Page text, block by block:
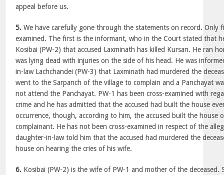
appeal before us.
5. We have carefully gone through the statements on record. Only
examined. The first is the informant, who in the Court stated that
Kosibai (PW-2) that accused Laxminath has killed Kursan. He ran
was lying dead with injuries on the side of his head. He was
in-law Lachchandei (PW-3) that Laxminath had murdered the
went to the Sarpanch of the village to complain and a Panchayat
not attend the Panchayat. PW-1 has been cross-examined with
crime and he has admitted that the accused had built the house
occurrence, though, according to him, the accused built the house
complainant. He has not been cross-examined in respect of the
daughter-in-law told him that the accused had murdered the
house on hearing the cries of his wife.
6. Kosibai (PW-2) is the wife of PW-1 and mother of the deceased.